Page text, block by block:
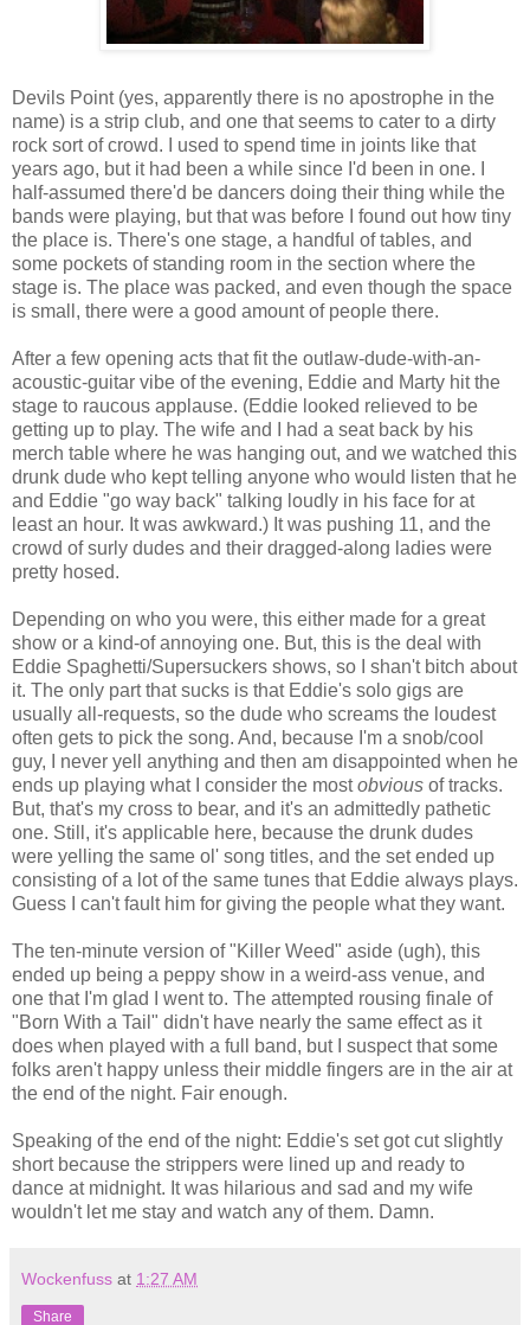
Devils Point (yes, apparently there is no apostrophe in the
name) is a strip club, and one that seems to cater to a dirty
rock sort of crowd. I used to spend time in joints like that
years ago, but it had been a while since I'd been in one. I
half-assumed there'd be dancers doing their thing while the
bands were playing, but that was before I found out how tiny
the place is. There's one stage, a handful of tables, and
some pockets of standing room in the section where the
stage is. The place was packed, and even though the space
is small, there were a good amount of people there.
After a few opening acts that fit the outlaw-dude-with-an-
acoustic-guitar vibe of the evening, Eddie and Marty hit the
stage to raucous applause. (Eddie looked relieved to be
getting up to play. The wife and I had a seat back by his
merch table where he was hanging out, and we watched this
drunk dude who kept telling anyone who would listen that he
and Eddie "go way back" talking loudly in his face for at
least an hour. It was awkward.) It was pushing 11, and the
crowd of surly dudes and their dragged-along ladies were
pretty hosed.
Depending on who you were, this either made for a great
show or a kind-of annoying one. But, this is the deal with
Eddie Spaghetti/Supersuckers shows, so I shan't bitch about
it. The only part that sucks is that Eddie's solo gigs are
usually all-requests, so the dude who screams the loudest
often gets to pick the song. And, because I'm a snob/cool
guy, I never yell anything and then am disappointed when he
ends up playing what I consider the mostobvious of tracks.
But, that's my cross to bear, and it's an admittedly pathetic
one. Still, it's applicable here, because the drunk dudes
were yelling the same ol' song titles, and the set ended up
consisting of a lot of the same tunes that Eddie always plays.
Guess I can't fault him for giving the people what they want.
The ten-minute version of "Killer Weed" aside (ugh), this
ended up being a peppy show in a weird-ass venue, and
one that I'm glad I went to. The attempted rousing finale of
"Born With a Tail" didn't have nearly the same effect as it
does when played with a full band, but I suspect that some
folks aren't happy unless their middle fingers are in the air at
the end of the night. Fair enough.
Speaking of the end of the night: Eddie's set got cut slightly
short because the strippers were lined up and ready to
dance at midnight. It was hilarious and sad and my wife
wouldn't let me stay and watch any of them. Damn.
Wockenfuss at 1:27 AM
Share